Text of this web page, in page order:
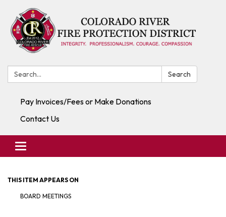
Search: Search
Pay Invoices/Fees or Make Donations
Contact Us
Toggle navigation
THIS ITEM APPEARS ON
BOARD MEETINGS